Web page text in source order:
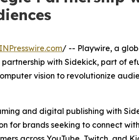
/ -- Playwire, a
with Sidekick, part of
vision to revolutionize
and digital publishing with
for brands seeking to connect